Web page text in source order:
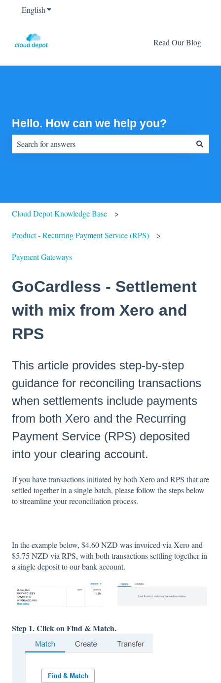
EnglishShow submenu for translations
Read Our Blog
Hello. How can we help you?
Cloud Depot Knowledge Base
Product - Recurring Payment Service (RPS)
Payment Gateways
GoCardless - Settlement
with mix from Xero and
RPS
This article provides step-by-step
guidance for reconciling transactions
when settlements include payments
from both Xero and the Recurring
Payment Service (RPS) deposited
into your clearing account.
If you have transactions initiated by both Xero and RPS that are
settled together in a single batch, please follow the steps below
to streamline your reconciliation process.
In the example below, $4.60 NZD was invoiced via Xero and
$5.75 NZD via RPS, with both transactions settling together in
a single deposit to our bank account.
Step 1. Click on Find & Match.